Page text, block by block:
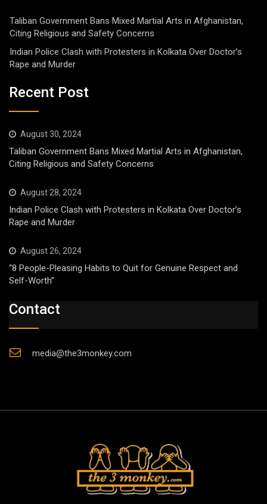
Taliban Government Bans Mixed Martial Arts in Afghanistan,
Citing Religious and Safety Concerns
Indian Police Clash with Protesters in Kolkata Over Doctor’s
Rape and Murder
Recent Post
August 30, 2024
Taliban Government Bans Mixed Martial Arts in Afghanistan,
Citing Religious and Safety Concerns
August 28, 2024
Indian Police Clash with Protesters in Kolkata Over Doctor’s
Rape and Murder
August 26, 2024
“8 People-Pleasing Habits to Quit for Genuine Respect and
Self-Worth”
Contact
media@the3monkey.com